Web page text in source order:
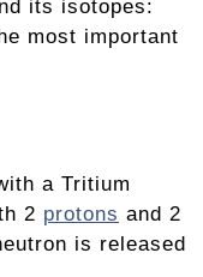
its isotopes:
most important
a Tritium
2 protons and 2
is released